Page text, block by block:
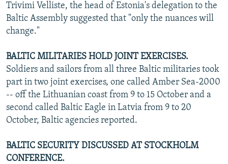
ABOUT RFE/RL
CONTACT US
Subscribe
FOLLOW US
All RFE/RL sites
Trivimi Velliste, the head of Estonia's delegation to the
Baltic Assembly suggested that "only the nuances will
change."
BALTIC MILITARIES HOLD JOINT EXERCISES.
Soldiers and sailors from all three Baltic militaries took
part in two joint exercises, one called Amber Sea-2000
-- off the Lithuanian coast from 9 to 15 October and a
second called Baltic Eagle in Latvia from 9 to 20
October, Baltic agencies reported.
BALTIC SECURITY DISCUSSED AT STOCKHOLM
CONFERENCE.